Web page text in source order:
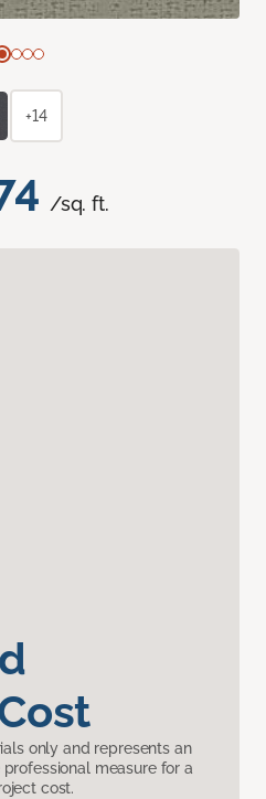
/sq. ft.
only and represents an
professional measure for a
cost.
+14